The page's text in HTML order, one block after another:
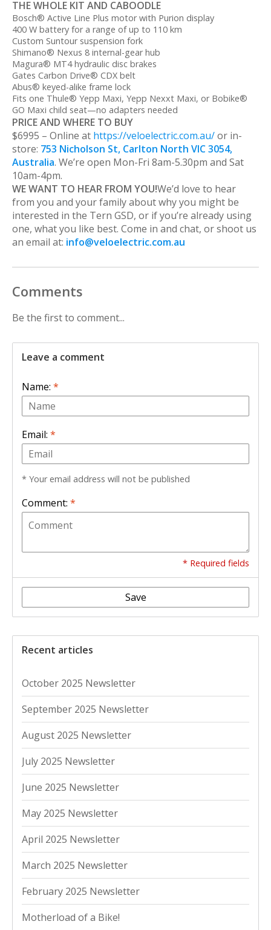
THE WHOLE KIT AND CABOODLE
Bosch® Active Line Plus motor with Purion display
400 W battery for a range of up to 110 km
Custom Suntour suspension fork
Shimano® Nexus 8 internal-gear hub
Magura® MT4 hydraulic disc brakes
Gates Carbon Drive® CDX belt
Abus® keyed-alike frame lock
Fits one Thule® Yepp Maxi, Yepp Nexxt Maxi, or Bobike®
GO Maxi child seat—no adapters needed
PRICE AND WHERE TO BUY
$6995 – Online at https://veloelectric.com.au/or in-
store: 753 Nicholson St, Carlton North VIC 3054,
Australia. We’re open Mon-Fri 8am-5.30pm and Sat
10am-4pm.
WE WANT TO HEAR FROM YOU!We’d love to hear
from you and your family about why you might be
interested in the Tern GSD, or if you’re already using
one, what you like best. Come in and chat, or shoot us
an email at: info@veloelectric.com.au
Comments
Be the first to comment...
Leave a comment
Name: *
Email: *
* Your email address will not be published
Comment: *
* Required fields
Save
Recent articles
October 2025 Newsletter
September 2025 Newsletter
August 2025 Newsletter
July 2025 Newsletter
June 2025 Newsletter
May 2025 Newsletter
April 2025 Newsletter
March 2025 Newsletter
February 2025 Newsletter
Motherload of a Bike!